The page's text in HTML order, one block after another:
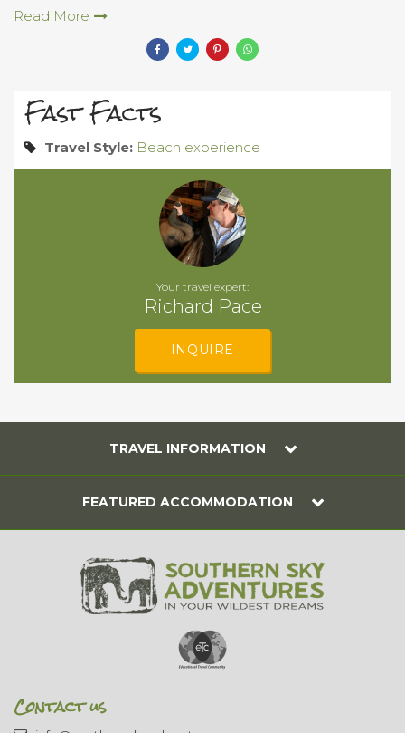
Read More
Fast Facts
Travel Style: Beach experience
Your travel expert:
Richard Pace
INQUIRE
TRAVEL INFORMATION
FEATURED ACCOMMODATION
Contact us